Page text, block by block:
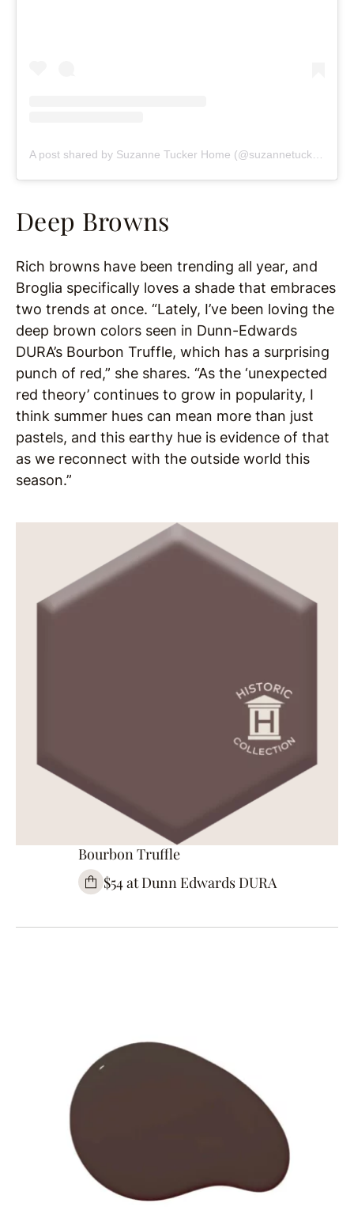
A post shared by Suzanne Tucker Home (@suzannetuckerhome)
Deep Browns
Rich browns have been trending all year, and
Broglia specifically loves a shade that embraces
two trends at once. “Lately, I’ve been loving the
deep brown colors seen in Dunn-Edwards
DURA’s Bourbon Truffle, which has a surprising
punch of red,” she shares. “As the ‘unexpected
red theory’ continues to grow in popularity, I
think summer hues can mean more than just
pastels, and this earthy hue is evidence of that
as we reconnect with the outside world this
season.”
Bourbon Truffle
$54 at Dunn Edwards DURA